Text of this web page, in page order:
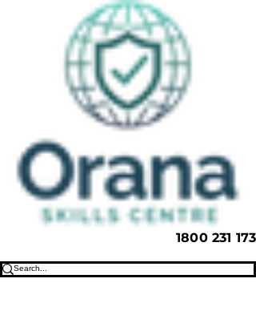
1800 231 173